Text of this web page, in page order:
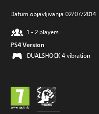
Datum objavljivanja 02/07/2014
1 - 2 players
PS4 Version
DUALSHOCK 4 vibration